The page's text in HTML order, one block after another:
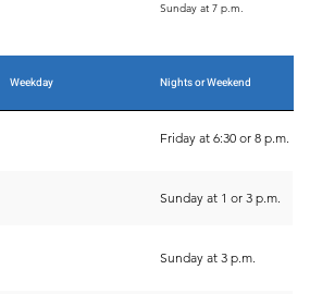
Sunday at 7 p.m.
Weekday Nights or Weekend
Friday at 6:30 or 8 p.m.
Sunday at 1 or 3 p.m.
Sunday at 3 p.m.